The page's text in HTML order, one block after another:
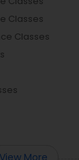
Classes
Classes
View More